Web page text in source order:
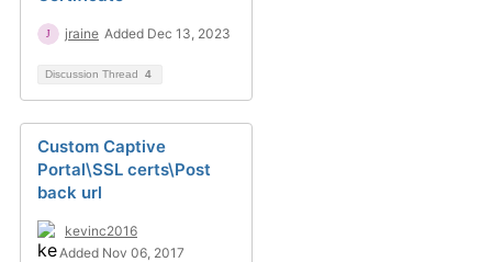
jraine Added Dec 13, 2023
Discussion Thread 4
Custom Captive
Portal\SSL certs\Post
back url
kevinc2016
Added Nov 06, 2017